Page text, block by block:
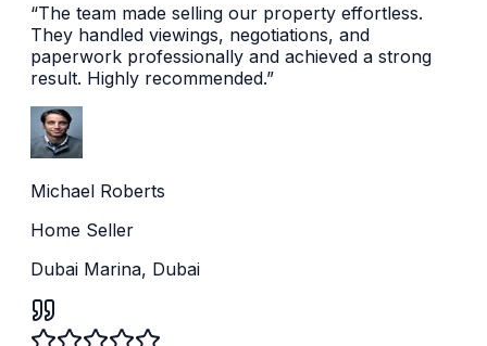
“The team made selling our property effortless.
They handled viewings, negotiations, and
paperwork professionally and achieved a strong
result. Highly recommended.”
Michael Roberts
Home Seller
Dubai Marina, Dubai